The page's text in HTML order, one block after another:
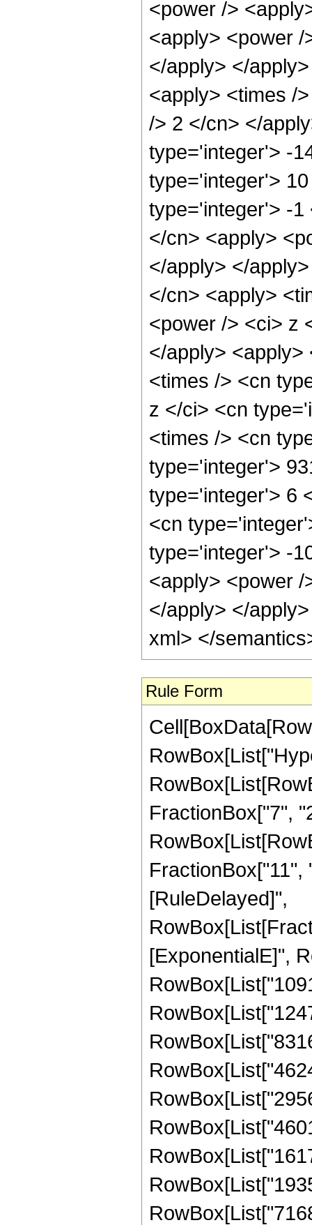
<power />
<apply> <power
</apply> </
<apply> <times /
/> 2 </cn> </
type='integer'> -
type='integer'>
type='integer'> -1
</cn> <apply>
</apply> </
</cn> <apply>
<power /> <ci> z
</apply>
<times /> <cn
z </ci> <cn
<times /> <cn
type='integer'>
type='integer'> 6
<cn
type='integer'> -
<apply> <power
</apply> </
xml> </
Rule Form
FractionBox["7",
[RuleDelayed]",
[ExponentialE]",